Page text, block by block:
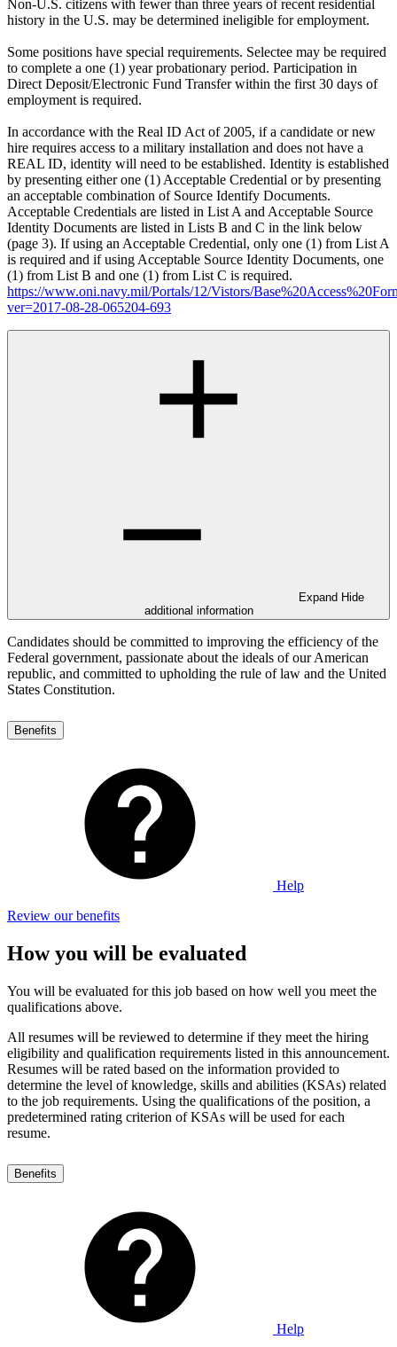
Non-U.S. citizens with fewer than three years of recent residential
history in the U.S. may be determined ineligible for employment.
Some positions have special requirements. Selectee may be required
to complete a one (1) year probationary period. Participation in
Direct Deposit/Electronic Fund Transfer within the first 30 days of
employment is required.
In accordance with the Real ID Act of 2005, if a candidate or new
hire requires access to a military installation and does not have a
REAL ID, identity will need to be established. Identity is established
by presenting either one (1) Acceptable Credential or by presenting
an acceptable combination of Source Identify Documents.
Acceptable Credentials are listed in List A and Acceptable Source
Identity Documents are listed in Lists B and C in the link below
(page 3). If using an Acceptable Credential, only one (1) from List A
is required and if using Acceptable Source Identity Documents, one
(1) from List B and one (1) from List C is required.
https://www.oni.navy.mil/Portals/12/Vistors/
ver=2017-08-28-065204-693
Expand Hide
additional information
Candidates should be committed to improving the efficiency of the
Federal government, passionate about the ideals of our American
republic, and committed to upholding the rule of law and the United
States Constitution.
Benefits
Help
Review our benefits
How you will be evaluated
You will be evaluated for this job based on how well you meet the
qualifications above.
All resumes will be reviewed to determine if they meet the hiring
eligibility and qualification requirements listed in this announcement.
Resumes will be rated based on the information provided to
determine the level of knowledge, skills and abilities (KSAs) related
to the job requirements. Using the qualifications of the position, a
predetermined rating criterion of KSAs will be used for each
resume.
Benefits
Help